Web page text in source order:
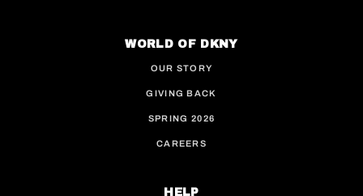
WORLD OF DKNY
OUR STORY
GIVING BACK
SPRING 2026
CAREERS
HELP